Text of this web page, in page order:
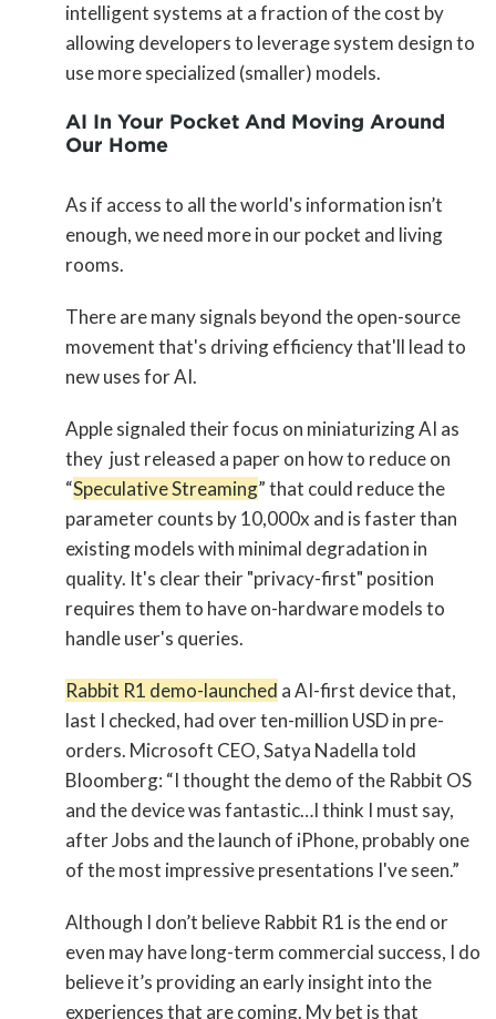
intelligent systems at a fraction of the cost by
allowing developers to leverage system design to
use more specialized (smaller) models.
AI In Your Pocket And Moving Around
Our Home
As if access to all the world's information isn’t
enough, we need more in our pocket and living
rooms.
There are many signals beyond the open-source
movement that's driving efficiency that'll lead to
new uses for AI.
Apple signaled their focus on miniaturizing AI as
they just released a paper on how to reduce on
“Speculative Streaming” that could reduce the
parameter counts by 10,000x and is faster than
existing models with minimal degradation in
quality. It's clear their "privacy-first" position
requires them to have on-hardware models to
handle user's queries.
Rabbit R1 demo-launched a AI-first device that,
last I checked, had over ten-million USD in pre-
orders. Microsoft CEO, Satya Nadella told
Bloomberg: “I thought the demo of the Rabbit OS
and the device was fantastic…I think I must say,
after Jobs and the launch of iPhone, probably one
of the most impressive presentations I've seen.”
Although I don’t believe Rabbit R1 is the end or
even may have long-term commercial success, I do
believe it’s providing an early insight into the
experiences that are coming. My bet is that